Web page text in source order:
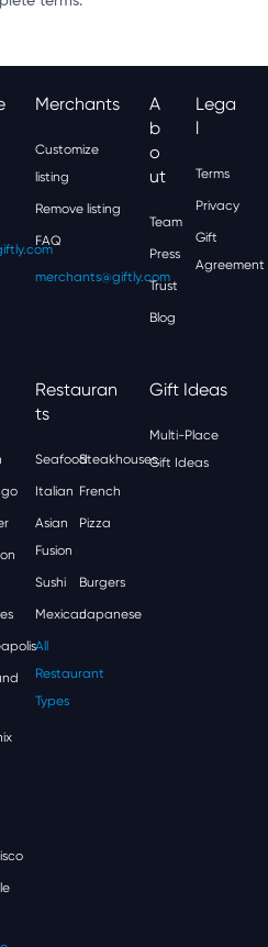
Merchants
Customize
listing
Remove listing
FAQ
merchants@giftly.com
A
B
O
Ut
Team
Press
Trust
Blog
Lega
L
Terms
Privacy
Gift
Agreement
Restauran
Ts
SeafoodSteakhouses
Italian French
Asian
Fusion
Pizza
Sushi Burgers
MexicanJapanese
All
Restaurant
Types
Gift Ideas
Multi-Place
Gift Ideas